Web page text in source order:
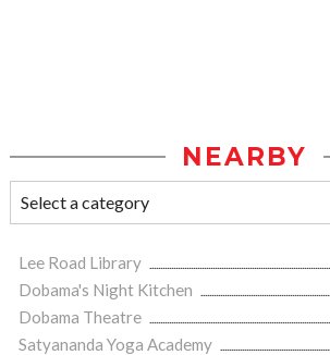
NEARBY
Lee Road Library
Dobama's Night Kitchen
Dobama Theatre
Satyananda Yoga Academy